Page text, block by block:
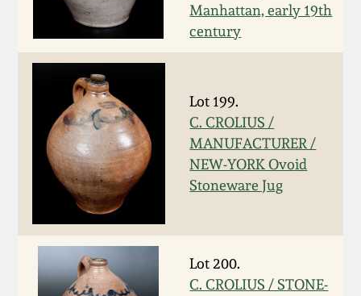
Manhattan, early 19th
century
Lot 199.
C. CROLIUS /
MANUFACTURER /
NEW-YORK Ovoid
Stoneware Jug
Lot 200.
C. CROLIUS / STONE-
Oct 29, 2011
July 16, 2011
March 5, 2011
Nov 6, 2010
July 17, 2010
April 10, 2010